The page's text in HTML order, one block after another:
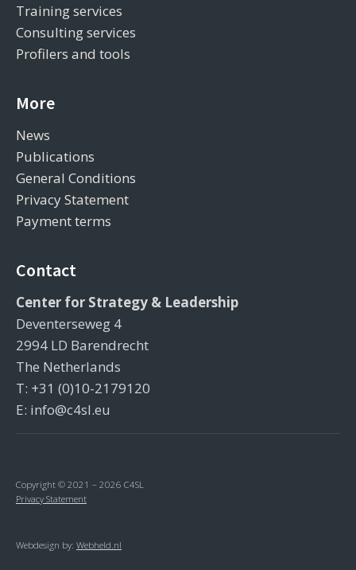
Training services
Consulting services
Profilers and tools
More
News
Publications
General Conditions
Privacy Statement
Payment terms
Contact
Center for Strategy & Leadership
Deventerseweg 4
2994 LD Barendrecht
The Netherlands
T: +31 (0)10-2179120
E: info@c4sl.eu
Copyright © 2021 – 2026 C4SL
Privacy Statement
Webdesign by: Webheld.nl